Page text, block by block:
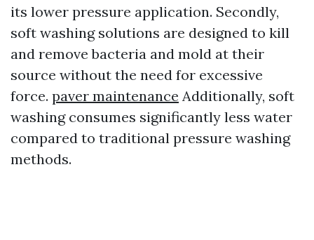
its lower pressure application. Secondly,
soft washing solutions are designed to kill
and remove bacteria and mold at their
source without the need for excessive
force. paver maintenance Additionally, soft
washing consumes significantly less water
compared to traditional pressure washing
methods.